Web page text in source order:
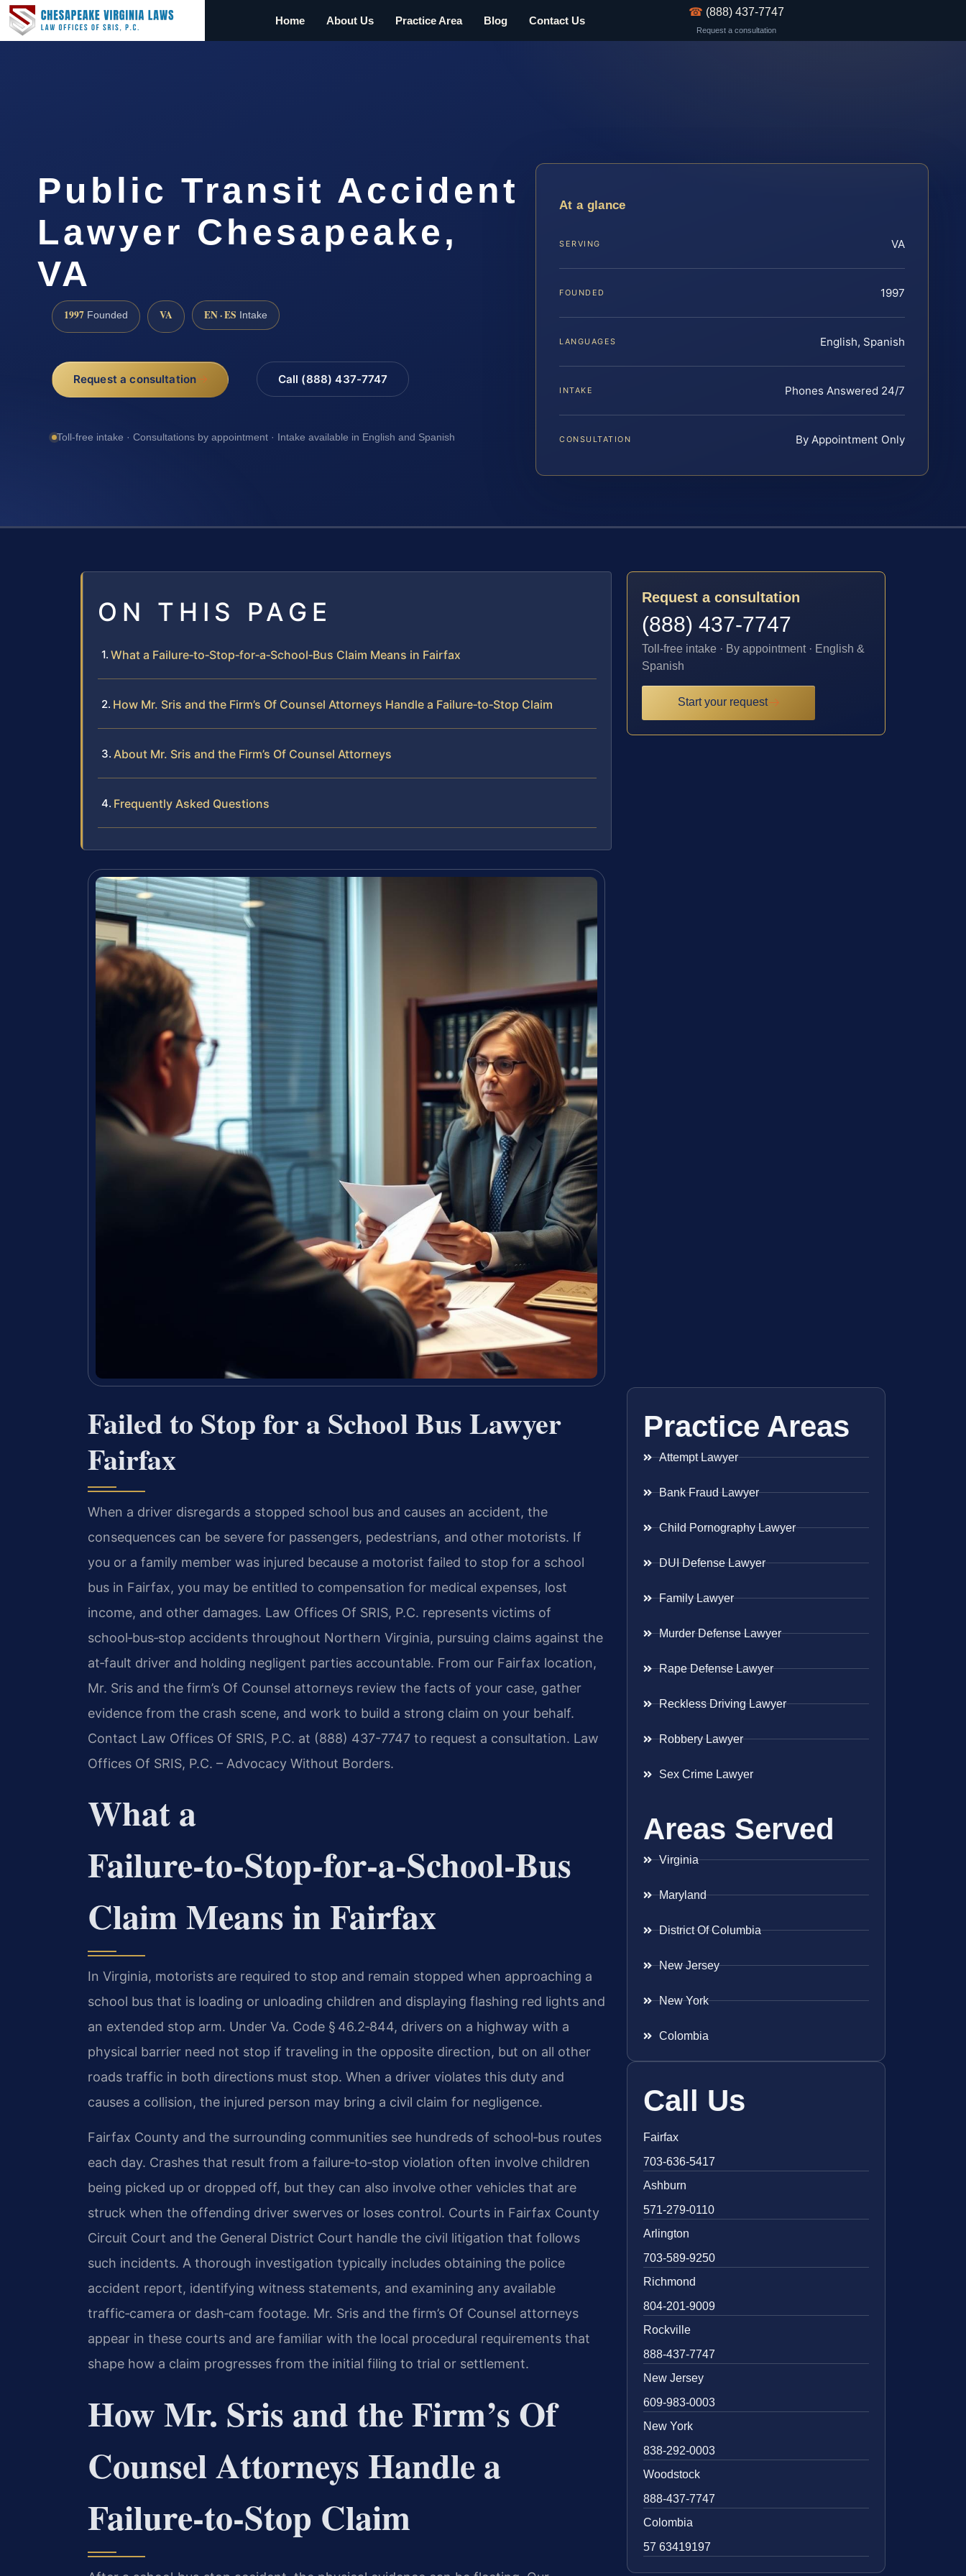
Home About Us Practice Area Blog Contact Us
☎ (888) 437-7747
Request a consultation
Public Transit Accident
Lawyer Chesapeake,
VA
1997 Founded VA EN · ES Intake
Request a consultation Call (888) 437-7747
Toll-free intake · Consultations by appointment · Intake available in English and Spanish
At a glance
SERVING VA
FOUNDED 1997
LANGUAGES English, Spanish
INTAKE Phones Answered 24/7
CONSULTATION By Appointment Only
ON THIS PAGE
What a Failure‑to‑Stop‑for‑a‑School‑Bus Claim Means in Fairfax
How Mr. Sris and the Firm’s Of Counsel Attorneys Handle a Failure‑to‑Stop Claim
About Mr. Sris and the Firm’s Of Counsel Attorneys
Frequently Asked Questions
Failed to Stop for a School Bus Lawyer
Fairfax
When a driver disregards a stopped school bus and causes an accident, the
consequences can be severe for passengers, pedestrians, and other motorists. If
you or a family member was injured because a motorist failed to stop for a school
bus in Fairfax, you may be entitled to compensation for medical expenses, lost
income, and other damages. Law Offices Of SRIS, P.C. represents victims of
school‑bus‑stop accidents throughout Northern Virginia, pursuing claims against the
at‑fault driver and holding negligent parties accountable. From our Fairfax location,
Mr. Sris and the firm’s Of Counsel attorneys review the facts of your case, gather
evidence from the crash scene, and work to build a strong claim on your behalf.
Contact Law Offices Of SRIS, P.C. at (888) 437-7747 to request a consultation. Law
Offices Of SRIS, P.C. – Advocacy Without Borders.
What a
Failure‑to‑Stop‑for‑a‑School‑Bus
Claim Means in Fairfax
In Virginia, motorists are required to stop and remain stopped when approaching a
school bus that is loading or unloading children and displaying flashing red lights and
an extended stop arm. Under Va. Code § 46.2‑844, drivers on a highway with a
physical barrier need not stop if traveling in the opposite direction, but on all other
roads traffic in both directions must stop. When a driver violates this duty and
causes a collision, the injured person may bring a civil claim for negligence.
Fairfax County and the surrounding communities see hundreds of school‑bus routes
each day. Crashes that result from a failure‑to‑stop violation often involve children
being picked up or dropped off, but they can also involve other vehicles that are
struck when the offending driver swerves or loses control. Courts in Fairfax County
Circuit Court and the General District Court handle the civil litigation that follows
such incidents. A thorough investigation typically includes obtaining the police
accident report, identifying witness statements, and examining any available
traffic‑camera or dash‑cam footage. Mr. Sris and the firm’s Of Counsel attorneys
appear in these courts and are familiar with the local procedural requirements that
shape how a claim progresses from the initial filing to trial or settlement.
How Mr. Sris and the Firm’s Of
Counsel Attorneys Handle a
Failure‑to‑Stop Claim
Request a consultation
(888) 437-7747
Toll-free intake · By appointment · English &
Spanish
Start your request
Practice Areas
Attempt Lawyer
Bank Fraud Lawyer
Child Pornography Lawyer
DUI Defense Lawyer
Family Lawyer
Murder Defense Lawyer
Rape Defense Lawyer
Reckless Driving Lawyer
Robbery Lawyer
Sex Crime Lawyer
Areas Served
Virginia
Maryland
District Of Columbia
New Jersey
New York
Colombia
Call Us
Fairfax
703-636-5417
Ashburn
571-279-0110
Arlington
703-589-9250
Richmond
804-201-9009
Rockville
888-437-7747
New Jersey
609-983-0003
New York
838-292-0003
Woodstock
888-437-7747
Colombia
57 63419197